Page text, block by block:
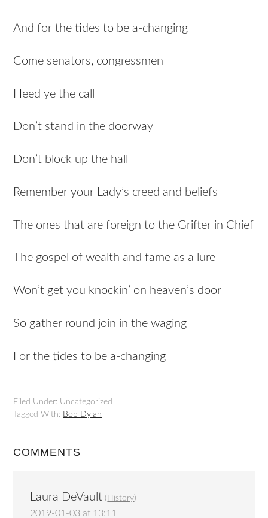
And for the tides to be a-changing
Come senators, congressmen
Heed ye the call
Don’t stand in the doorway
Don’t block up the hall
Remember your Lady’s creed and beliefs
The ones that are foreign to the Grifter in Chief
The gospel of wealth and fame as a lure
Won’t get you knockin’ on heaven’s door
So gather round join in the waging
For the tides to be a-changing
Filed Under: Uncategorized
Tagged With: Bob Dylan
COMMENTS
Laura DeVault ( History)
2019-01-03 at 13:11